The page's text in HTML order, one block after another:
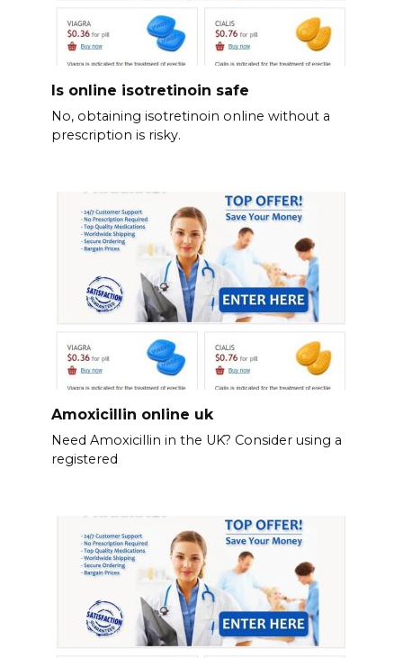
Is online isotretinoin safe
No, obtaining isotretinoin online without a
prescription is risky.
Amoxicillin online uk
Need Amoxicillin in the UK? Consider using a
registered